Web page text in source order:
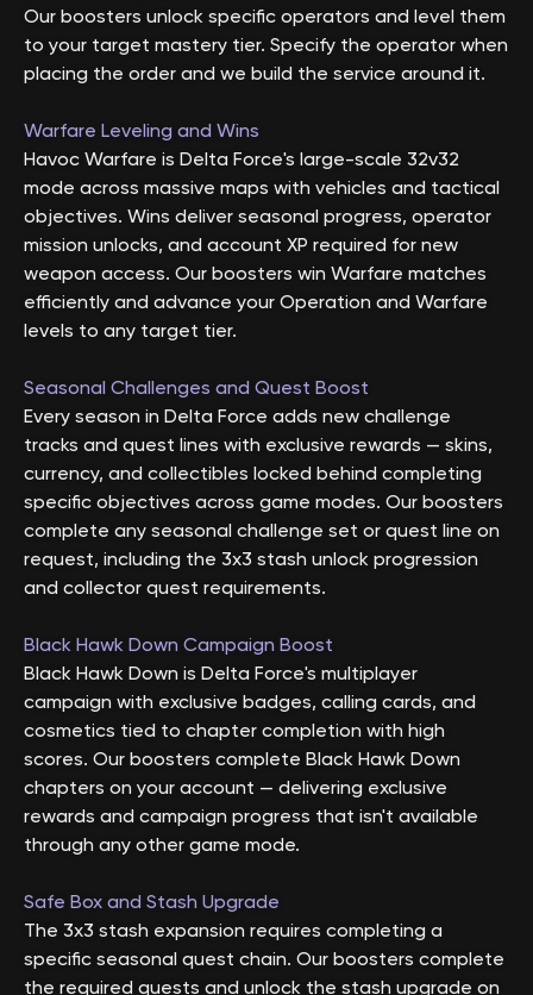
Our boosters unlock specific operators and level them
to your target mastery tier. Specify the operator when
placing the order and we build the service around it.
Warfare Leveling and Wins
Havoc Warfare is Delta Force's large-scale 32v32
mode across massive maps with vehicles and tactical
objectives. Wins deliver seasonal progress, operator
mission unlocks, and account XP required for new
weapon access. Our boosters win Warfare matches
efficiently and advance your Operation and Warfare
levels to any target tier.
Seasonal Challenges and Quest Boost
Every season in Delta Force adds new challenge
tracks and quest lines with exclusive rewards — skins,
currency, and collectibles locked behind completing
specific objectives across game modes. Our boosters
complete any seasonal challenge set or quest line on
request, including the 3x3 stash unlock progression
and collector quest requirements.
Black Hawk Down Campaign Boost
Black Hawk Down is Delta Force's multiplayer
campaign with exclusive badges, calling cards, and
cosmetics tied to chapter completion with high
scores. Our boosters complete Black Hawk Down
chapters on your account — delivering exclusive
rewards and campaign progress that isn't available
through any other game mode.
Safe Box and Stash Upgrade
The 3x3 stash expansion requires completing a
specific seasonal quest chain. Our boosters complete
the required quests and unlock the stash upgrade on